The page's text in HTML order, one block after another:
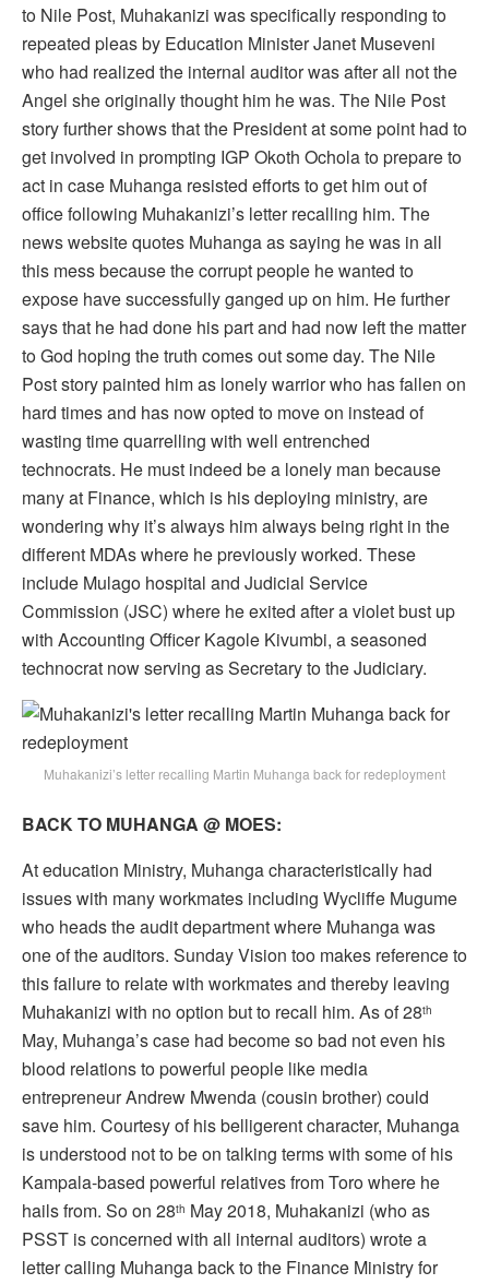
to Nile Post, Muhakanizi was specifically responding to
repeated pleas by Education Minister Janet Museveni
who had realized the internal auditor was after all not the
Angel she originally thought him he was. The Nile Post
story further shows that the President at some point had to
get involved in prompting IGP Okoth Ochola to prepare to
act in case Muhanga resisted efforts to get him out of
office following Muhakanizi’s letter recalling him. The
news website quotes Muhanga as saying he was in all
this mess because the corrupt people he wanted to
expose have successfully ganged up on him. He further
says that he had done his part and had now left the matter
to God hoping the truth comes out some day. The Nile
Post story painted him as lonely warrior who has fallen on
hard times and has now opted to move on instead of
wasting time quarrelling with well entrenched
technocrats. He must indeed be a lonely man because
many at Finance, which is his deploying ministry, are
wondering why it’s always him always being right in the
different MDAs where he previously worked. These
include Mulago hospital and Judicial Service
Commission (JSC) where he exited after a violet bust up
with Accounting Officer Kagole Kivumbi, a seasoned
technocrat now serving as Secretary to the Judiciary.
Muhakanizi’s letter recalling Martin Muhanga back for redeployment
BACK TO MUHANGA @ MOES:
At education Ministry, Muhanga characteristically had
issues with many workmates including Wycliffe Mugume
who heads the audit department where Muhanga was
one of the auditors. Sunday Vision too makes reference to
this failure to relate with workmates and thereby leaving
Muhakanizi with no option but to recall him. As of 28th
May, Muhanga’s case had become so bad not even his
blood relations to powerful people like media
entrepreneur Andrew Mwenda (cousin brother) could
save him. Courtesy of his belligerent character, Muhanga
is understood not to be on talking terms with some of his
Kampala-based powerful relatives from Toro where he
hails from. So on 28th May 2018, Muhakanizi (who as
PSST is concerned with all internal auditors) wrote a
letter calling Muhanga back to the Finance Ministry for